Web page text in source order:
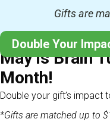
Gifts are
Double Your
May is Brain
Month!
Double your gift’s impact
*Gifts are matched up to